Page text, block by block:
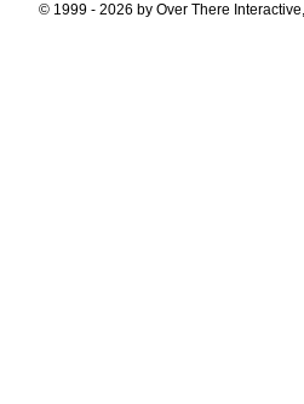
© 1999 - 2026 by Over There